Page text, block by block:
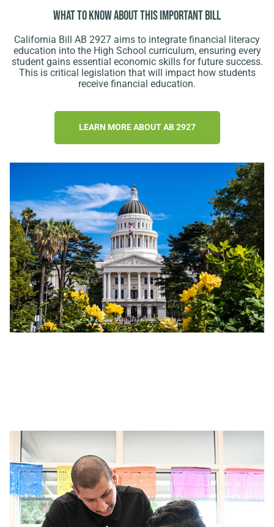
What To Know About This Important Bill
California Bill AB 2927 aims to integrate financial literacy
education into the High School curriculum, ensuring every
student gains essential economic skills for future success.
This is critical legislation that will impact how students
receive financial education.
LEARN MORE ABOUT AB 2927